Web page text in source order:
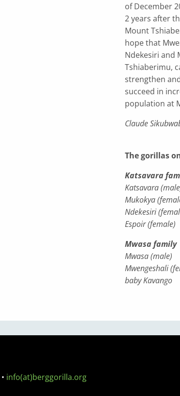
of December
2 years after
Mount
hope that
Ndekesiri and
Tshiaberimu,
strengthen
succeed in
population at
Claude
The gorillas
Katsavara
Katsavara
Mukokya
Ndekesiri
Espoir (female)
Mwasa family
Mwasa (male)
Mwengeshali
baby Kavango
• info(at)berggorilla.org